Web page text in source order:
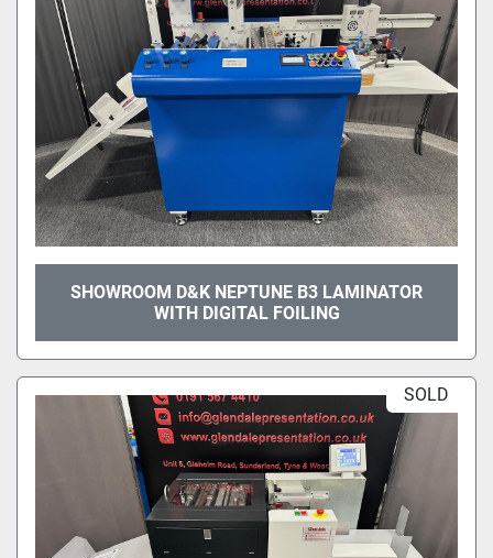
SHOWROOM D&K NEPTUNE B3 LAMINATOR
WITH DIGITAL FOILING
SOLD